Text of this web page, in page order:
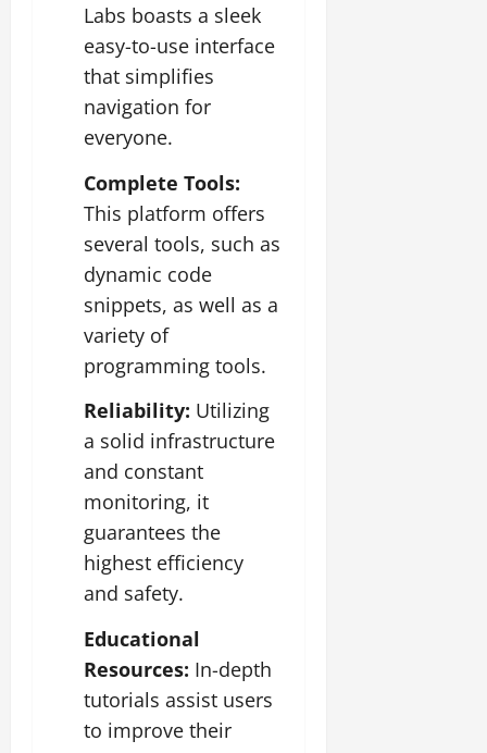
Labs boasts a sleek
easy-to-use interface
that simplifies
navigation for
everyone.
Complete Tools:
This platform offers
several tools, such as
dynamic code
snippets, as well as a
variety of
programming tools.
Reliability: Utilizing
a solid infrastructure
and constant
monitoring, it
guarantees the
highest efficiency
and safety.
Educational
Resources: In-depth
tutorials assist users
to improve their